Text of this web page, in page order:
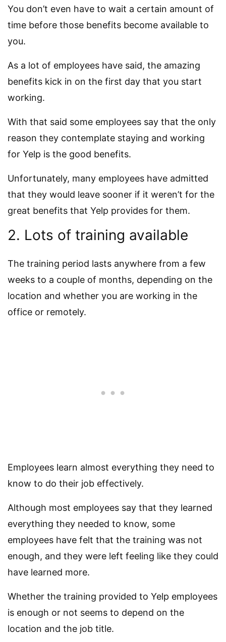
You don’t even have to wait a certain amount of
time before those benefits become available to
you.
As a lot of employees have said, the amazing
benefits kick in on the first day that you start
working.
With that said some employees say that the only
reason they contemplate staying and working
for Yelp is the good benefits.
Unfortunately, many employees have admitted
that they would leave sooner if it weren’t for the
great benefits that Yelp provides for them.
2. Lots of training available
The training period lasts anywhere from a few
weeks to a couple of months, depending on the
location and whether you are working in the
office or remotely.
Employees learn almost everything they need to
know to do their job effectively.
Although most employees say that they learned
everything they needed to know, some
employees have felt that the training was not
enough, and they were left feeling like they could
have learned more.
Whether the training provided to Yelp employees
is enough or not seems to depend on the
location and the job title.